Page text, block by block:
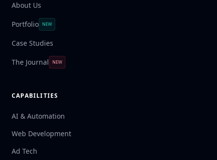
About Us
Portfolio NEW
Case Studies
The Journal NEW
CAPABILITIES
AI & Automation
Web Development
Ad Tech